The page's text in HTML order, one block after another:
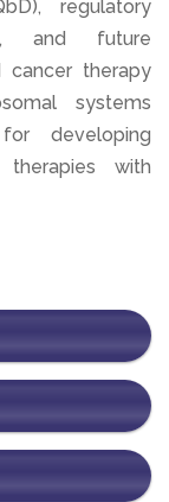
regulatory
and future
cancer therapy
systems
developing
with